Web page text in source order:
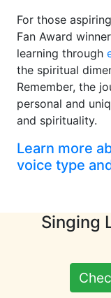
For those
Fan Award
learning through
the spiritual
Remember, the
personal and
and spirituality.
Learn more
voice type
Singing